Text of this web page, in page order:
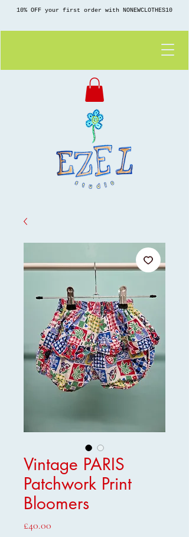
10% OFF your first order with NONEWCLOTHES10
Vintage PARIS
Patchwork Print
Bloomers
£40.00